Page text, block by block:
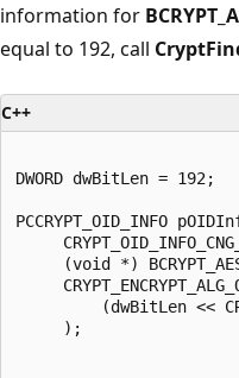
information for
equal to 192, call
C++
DWORD dwBitLen = 192;
PCCRYPT_OID_INFO
(void *)
(dwBitLen <<
     );